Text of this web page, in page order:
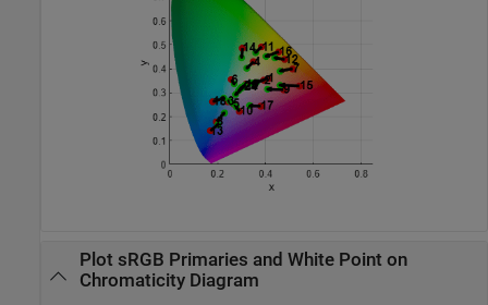
Plot sRGB Primaries and White Point on
Chromaticity Diagram